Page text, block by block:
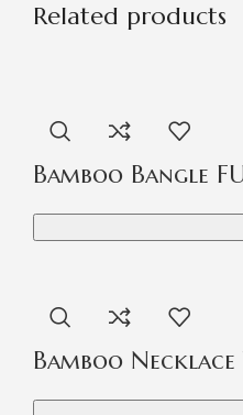
Related products
Bamboo Bangle
Bamboo